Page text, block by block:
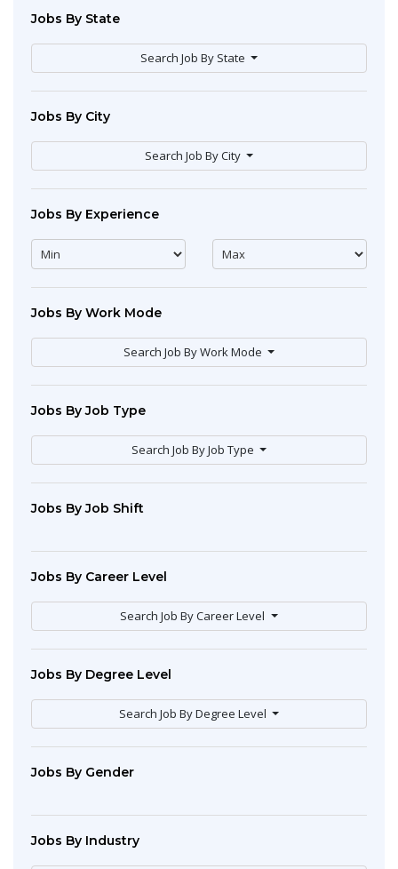
Jobs By State
Search Job By State
Jobs By City
Search Job By City
Jobs By Experience
Jobs By Work Mode
Search Job By Work Mode
Jobs By Job Type
Search Job By Job Type
Jobs By Job Shift
Jobs By Career Level
Search Job By Career Level
Jobs By Degree Level
Search Job By Degree Level
Jobs By Gender
Jobs By Industry